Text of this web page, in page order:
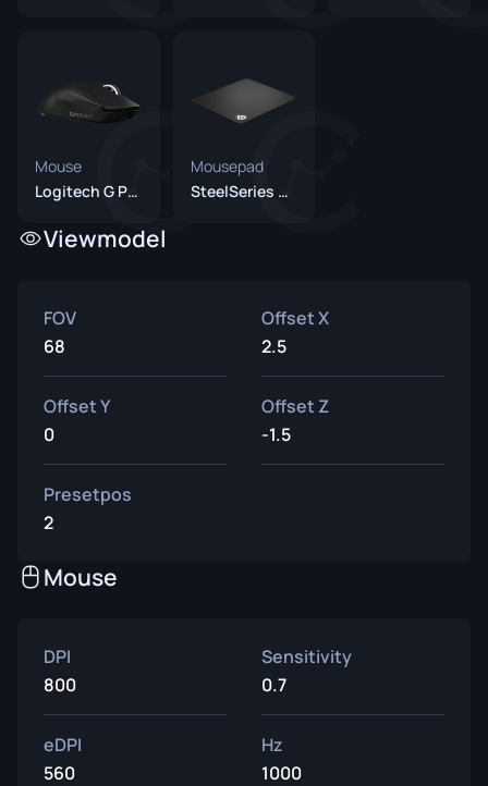
Mouse
Logitech G Pro X Superlight Black
Mousepad
SteelSeries QcK Heavy
Viewmodel
FOV
68
Offset X
2.5
Offset Y
0
Offset Z
-1.5
Presetpos
2
Mouse
DPI
800
Sensitivity
0.7
eDPI
560
Hz
1000